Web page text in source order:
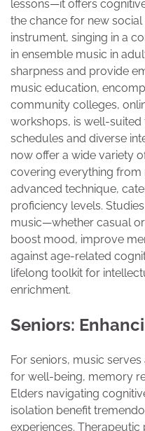
lessons—it offers
the chance for new
instrument, singing in a
in ensemble music in
sharpness and provide
music education,
community colleges,
workshops, is well-
schedules and diverse
now offer a wide variety
covering everything
advanced technique,
proficiency levels.
music—whether casual
boost mood, improve
against age-related
lifelong toolkit for
enrichment.
Seniors:
For seniors, music
for well-being, memory
Elders navigating
isolation benefit
experiences.